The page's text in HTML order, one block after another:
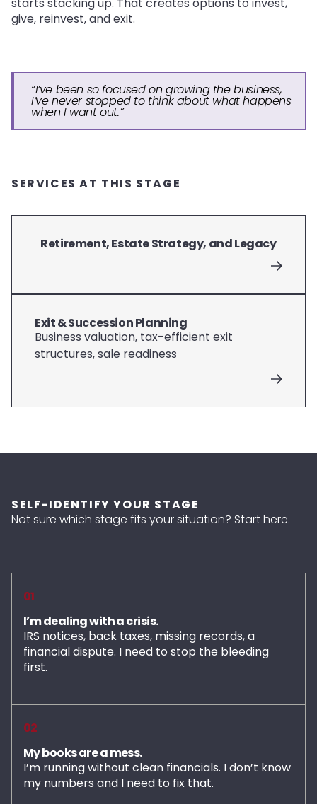
give, reinvest, and exit.
“I’ve been so focused on growing the business,
I’ve never stopped to think about what happens
when I want out.”
SERVICES AT THIS STAGE
Retirement, Estate Strategy, and Legacy
Exit & Succession Planning
Business valuation, tax-efficient exit
structures, sale readiness
SELF-IDENTIFY YOUR STAGE
Not sure which stage fits your situation? Start here.
01
I’m dealing with a crisis.
IRS notices, back taxes, missing records, a
financial dispute. I need to stop the bleeding
first.
02
My books are a mess.
I’m running without clean financials. I don’t know
my numbers and I need to fix that.